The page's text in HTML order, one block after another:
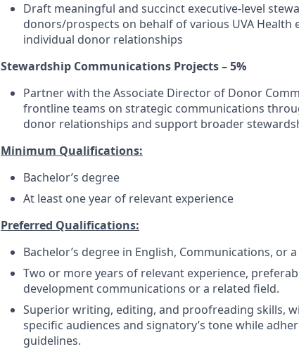
Draft meaningful and succinct executive-level
donors/prospects on behalf of various UVA Health
individual donor relationships
Stewardship Communications Projects – 5%
Partner with the Associate Director of Donor
frontline teams on strategic communications
donor relationships and support broader
Minimum Qualifications:
Bachelor’s degree
At least one year of relevant experience
Preferred Qualifications:
Bachelor’s degree in English, Communications, or
Two or more years of relevant experience,
development communications or a related field.
Superior writing, editing, and proofreading skills,
specific audiences and signatory’s tone while
guidelines.